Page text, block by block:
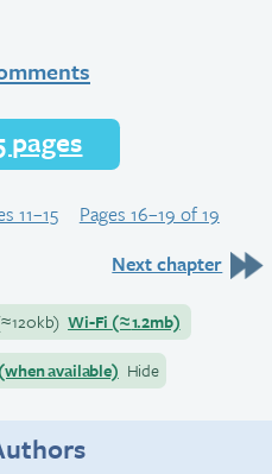
pages
11–15
Pages 16–19 of 19
Next chapter
120kb) Wi-Fi (≈1.2mb)
available) Hide